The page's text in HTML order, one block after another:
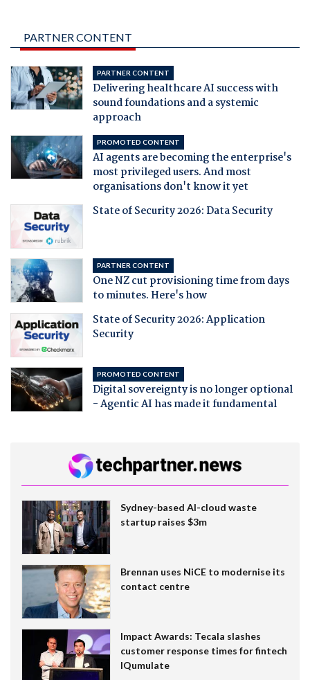
PARTNER CONTENT
PARTNER CONTENT
Delivering healthcare AI success with
sound foundations and a systemic
approach
PROMOTED CONTENT
AI agents are becoming the enterprise's
most privileged users. And most
organisations don't know it yet
State of Security 2026: Data Security
PARTNER CONTENT
One NZ cut provisioning time from days
to minutes. Here's how
State of Security 2026: Application
Security
PROMOTED CONTENT
Digital sovereignty is no longer optional
- Agentic AI has made it fundamental
Sydney-based AI-cloud waste
startup raises $3m
Brennan uses NiCE to modernise its
contact centre
Impact Awards: Tecala slashes
customer response times for fintech
IQumulate